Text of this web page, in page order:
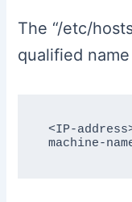
The “/etc/
qualified
<IP-